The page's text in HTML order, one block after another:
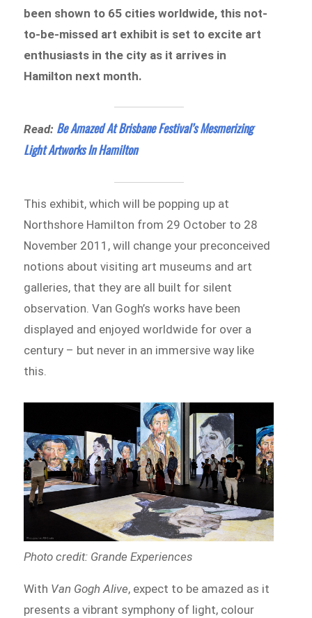
been shown to 65 cities worldwide, this not-
to-be-missed art exhibit is set to excite art
enthusiasts in the city as it arrives in
Hamilton next month.
Read: Be Amazed At Brisbane Festival’s Mesmerizing
Light Artworks In Hamilton
This exhibit, which will be popping up at
Northshore Hamilton from 29 October to 28
November 2011, will change your preconceived
notions about visiting art museums and art
galleries, that they are all built for silent
observation. Van Gogh’s works have been
displayed and enjoyed worldwide for over a
century – but never in an immersive way like
this.
Photo credit: Grande Experiences
With Van Gogh Alive, expect to be amazed as it
presents a vibrant symphony of light, colour